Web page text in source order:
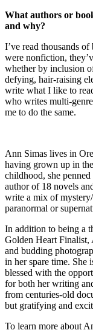
What authors or
and why?
I’ve read thousands
were nonfiction,
whether by inclusion
defying, hair-raising
write what I like to
who writes multi-
me to do the same.
Ann Simas lives in
having grown up in
childhood, she
author of 18 novels
write a mix of
paranormal or
In addition to being a
Golden Heart
and budding
in her spare time. She
blessed with the
for both her writing
from centuries-old
but gratifying and
To learn more about